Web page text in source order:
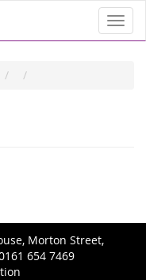
Morton Street,
654 7469